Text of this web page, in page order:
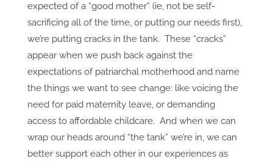
expected of a “good mother” (ie, not be self-
sacrificing all of the time, or putting our needs first),
we’re putting cracks in the tank. These “cracks”
appear when we push back against the
expectations of patriarchal motherhood and name
the things we want to see change: like voicing the
need for paid maternity leave, or demanding
access to affordable childcare. And when we can
wrap our heads around “the tank” we’re in, we can
better support each other in our experiences as